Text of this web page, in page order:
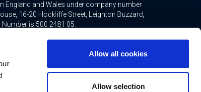
Allow all cookies
Allow selection
England and Wales under company number
16-20 Hockliffe Street, Leighton Buzzard,
is 500 2481 05.
representative of Connells Limited which is
Authority. Connells Limited’s Financial